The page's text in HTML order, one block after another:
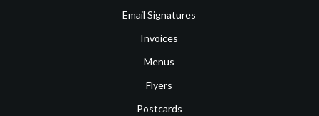
Email Signatures
Invoices
Menus
Flyers
Postcards